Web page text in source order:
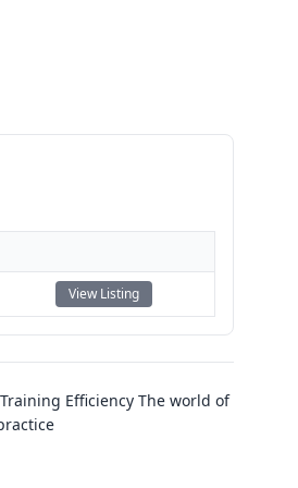
View Listing
Efficiency The world of